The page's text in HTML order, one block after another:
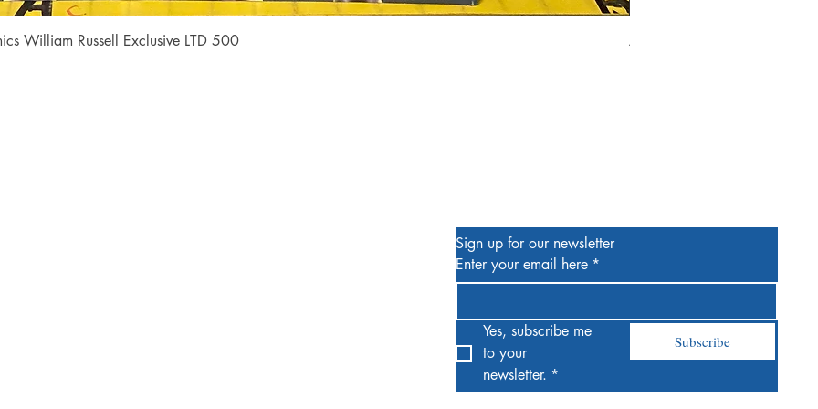
Quick View
William Russell Exclusive LTD 500
Alien #2 Pacheco 1:25
Sign up for our newsletter
Enter your email here *
Yes, subscribe me
to your
newsletter. *
Subscribe